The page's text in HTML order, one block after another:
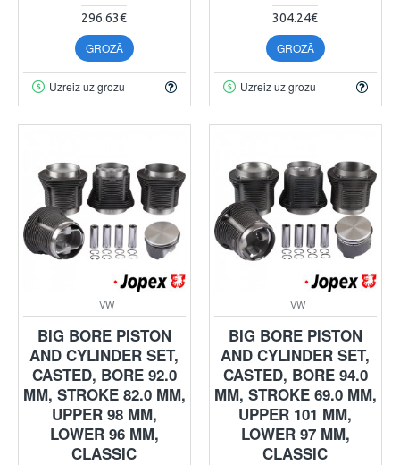
296.63€
GROZĀ
Uzreiz uz grozu
304.24€
GROZĀ
Uzreiz uz grozu
VW
BIG BORE PISTON
AND CYLINDER SET,
CASTED, BORE 92.0
MM, STROKE 82.0 MM,
UPPER 98 MM,
LOWER 96 MM,
CLASSIC
VW
BIG BORE PISTON
AND CYLINDER SET,
CASTED, BORE 94.0
MM, STROKE 69.0 MM,
UPPER 101 MM,
LOWER 97 MM,
CLASSIC